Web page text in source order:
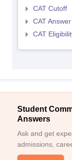
CAT Cutoff
CAT
CAT
Student
Answers
Ask and get
admissions,